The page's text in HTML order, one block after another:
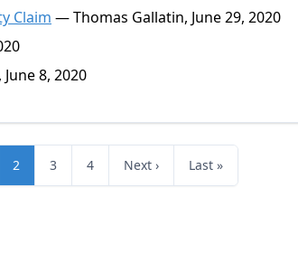
Claim — Thomas Gallatin, June 29, 2020
8, 2020
2 3 4 Next › Last »